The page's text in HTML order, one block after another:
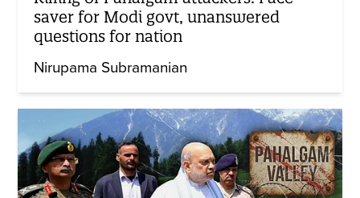
saver for Modi govt, unanswered
questions for nation
Nirupama Subramanian